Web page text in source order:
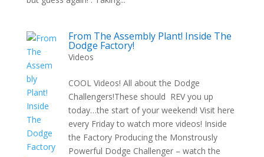
From The Assembly Plant! Inside The
Dodge Factory!
Videos
COOL Videos! All about the Dodge
Challengers!These should REV you up
today…the start of your weekend! Visit here
every Friday to watch more videos! Inside
the Factory Producing the Monstrously
Powerful Dodge Challenger – watch the